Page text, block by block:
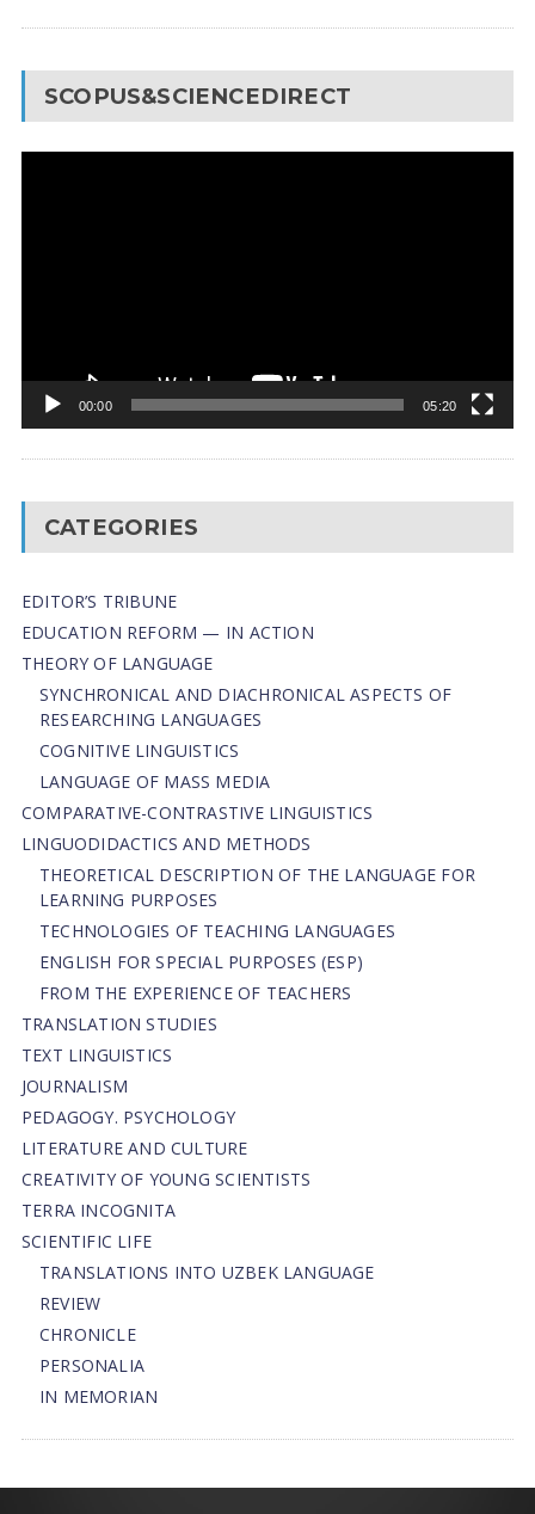
SCOPUS&SCIENCEDIRECT
00:00 05:20
CATEGORIES
EDITOR’S TRIBUNE
EDUCATION REFORM — IN ACTION
THEORY OF LANGUAGE
SYNCHRONICAL AND DIACHRONICAL ASPECTS OF
RESEARCHING LANGUAGES
COGNITIVE LINGUISTICS
LANGUAGE OF MASS MEDIA
СОMPARATIVE-СONTRASTIVE LINGUISTICS
LINGUODIDACTICS AND METHODS
THEORETICAL DESCRIPTION OF THE LANGUAGE FOR
LEARNING PURPOSES
TECHNOLOGIES OF TEACHING LANGUAGES
ENGLISH FOR SPECIAL PURPOSES (ESP)
FROM THE EXPERIENCE OF TEACHERS
TRANSLATION STUDIES
TEXT LINGUISTICS
JOURNALISM
PEDAGOGY. PSYCHOLOGY
LITERATURE AND CULTURE
CREATIVITY OF YOUNG SCIENTISTS
TERRA INCOGNITA
SCIENTIFIC LIFE
TRANSLATIONS INTO UZBEK LANGUAGE
REVIEW
CHRONICLE
PERSONALIA
IN MEMORIAN